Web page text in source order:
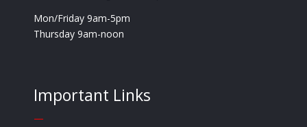
Mon/Friday 9am-5pm
Thursday 9am-noon
Important Links
—